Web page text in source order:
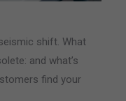
shift. What
and what’s
find your